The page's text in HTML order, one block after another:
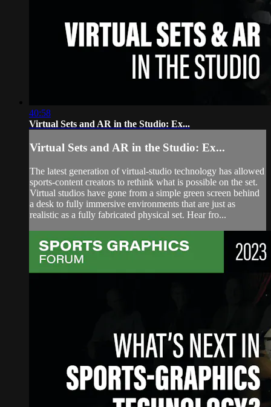
40:58
Virtual Sets and AR in the Studio: Ex...
Virtual Sets and AR in the Studio: Ex...
The latest generation of virtual-studio technology has allowed
sports-content creators to rethink what is possible on the set.
Virtual studios have gone from a simple green screen behind
a desk to fully immersive environments that are just as
realistic as a fully fabricated physical set. Hear fro...